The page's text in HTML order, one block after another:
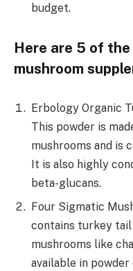
budget.
Here are 5 of
mushroom
Erbology Organic
This powder is
mushrooms and is
It is also highly
beta-glucans.
Four Sigmatic
contains turkey tail
mushrooms like
available in